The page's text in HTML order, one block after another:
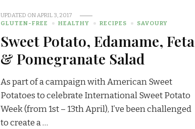
UPDATED ONAPRIL 3, 2017
GLUTEN-FREE
HEALTHY RECIPES SAVOURY
Sweet Potato, Edamame, Feta
& Pomegranate Salad
As part of a campaign with American Sweet
Potatoes to celebrate International Sweet Potato
Week (from 1st – 13th April), I’ve been challenged
to create a …